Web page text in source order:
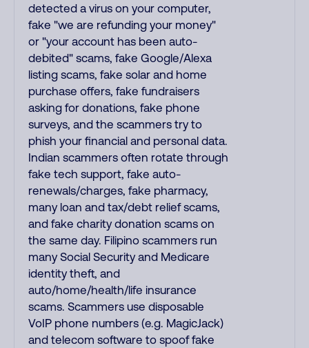
detected a virus on your computer,
fake "we are refunding your money"
or "your account has been auto-
debited" scams, fake Google/Alexa
listing scams, fake solar and home
purchase offers, fake fundraisers
asking for donations, fake phone
surveys, and the scammers try to
phish your financial and personal data.
Indian scammers often rotate through
fake tech support, fake auto-
renewals/charges, fake pharmacy,
many loan and tax/debt relief scams,
and fake charity donation scams on
the same day. Filipino scammers run
many Social Security and Medicare
identity theft, and
auto/home/health/life insurance
scams. Scammers use disposable
VoIP phone numbers (e.g. MagicJack)
and telecom software to spoof fake